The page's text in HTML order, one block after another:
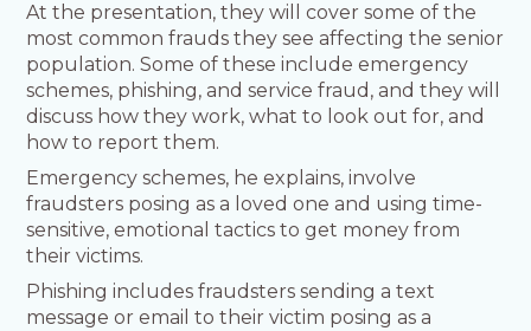
At the presentation, they will cover some of the
most common frauds they see affecting the senior
population. Some of these include emergency
schemes, phishing, and service fraud, and they will
discuss how they work, what to look out for, and
how to report them.
Emergency schemes, he explains, involve
fraudsters posing as a loved one and using time-
sensitive, emotional tactics to get money from
their victims.
Phishing includes fraudsters sending a text
message or email to their victim posing as a